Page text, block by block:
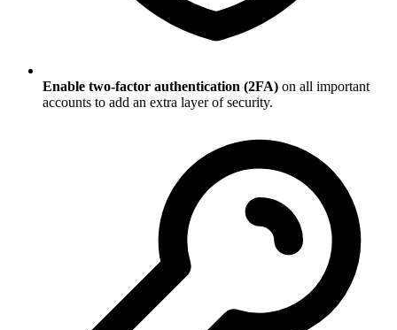
Enable two-factor authentication (2FA) on all important
accounts to add an extra layer of security.